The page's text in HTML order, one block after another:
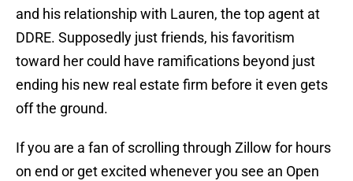
and his relationship with Lauren, the top agent at
DDRE. Supposedly just friends, his favoritism
toward her could have ramifications beyond just
ending his new real estate firm before it even gets
off the ground.
If you are a fan of scrolling through Zillow for hours
on end or get excited whenever you see an Open